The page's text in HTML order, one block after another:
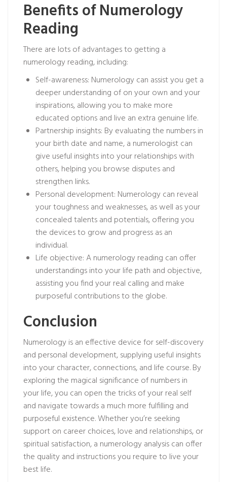
Benefits of Numerology
Reading
There are lots of advantages to getting a
numerology reading, including:
Self-awareness: Numerology can assist you get a
deeper understanding of on your own and your
inspirations, allowing you to make more
educated options and live an extra genuine life.
Partnership insights: By evaluating the numbers in
your birth date and name, a numerologist can
give useful insights into your relationships with
others, helping you browse disputes and
strengthen links.
Personal development: Numerology can reveal
your toughness and weaknesses, as well as your
concealed talents and potentials, offering you
the devices to grow and progress as an
individual.
Life objective: A numerology reading can offer
understandings into your life path and objective,
assisting you find your real calling and make
purposeful contributions to the globe.
Conclusion
Numerology is an effective device for self-discovery
and personal development, supplying useful insights
into your character, connections, and life course. By
exploring the magical significance of numbers in
your life, you can open the tricks of your real self
and navigate towards a much more fulfilling and
purposeful existence. Whether you’re seeking
support on career choices, love and relationships, or
spiritual satisfaction, a numerology analysis can offer
the quality and instructions you require to live your
best life.